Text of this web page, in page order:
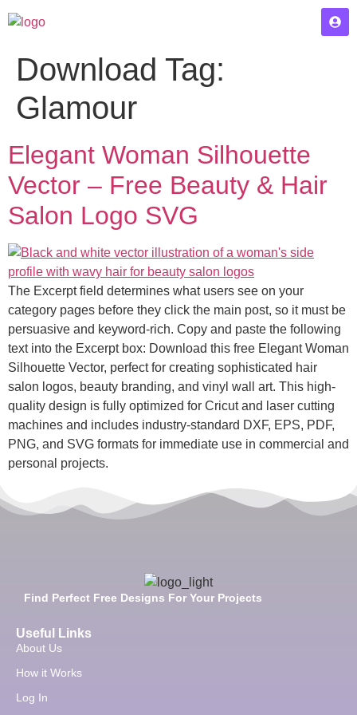
Download Tag:
Glamour
Elegant Woman Silhouette
Vector – Free Beauty & Hair
Salon Logo SVG
The Excerpt field determines what users see on your
category pages before they click the main post, so it must be
persuasive and keyword-rich. Copy and paste the following
text into the Excerpt box: Download this free Elegant Woman
Silhouette Vector, perfect for creating sophisticated hair
salon logos, beauty branding, and vinyl wall art. This high-
quality design is fully optimized for Cricut and laser cutting
machines and includes industry-standard DXF, EPS, PDF,
PNG, and SVG formats for immediate use in commercial and
personal projects.
Find Perfect Free Designs For Your Projects
Useful Links
About Us
How it Works
Log In